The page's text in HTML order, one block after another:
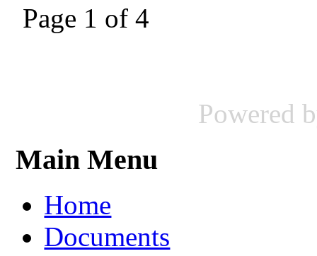
Page 1 of 4
Powered
Main Menu
Home
Documents